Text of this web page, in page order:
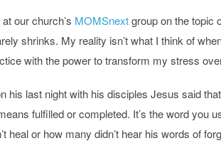
our church’s MOMSnextgroup on the topic
shrinks. My reality isn’t what I think of
with the power to transform my stress
his last night with his disciples Jesus said
fulfilled or completed. It’s the word
heal or how many didn’t hear his words of